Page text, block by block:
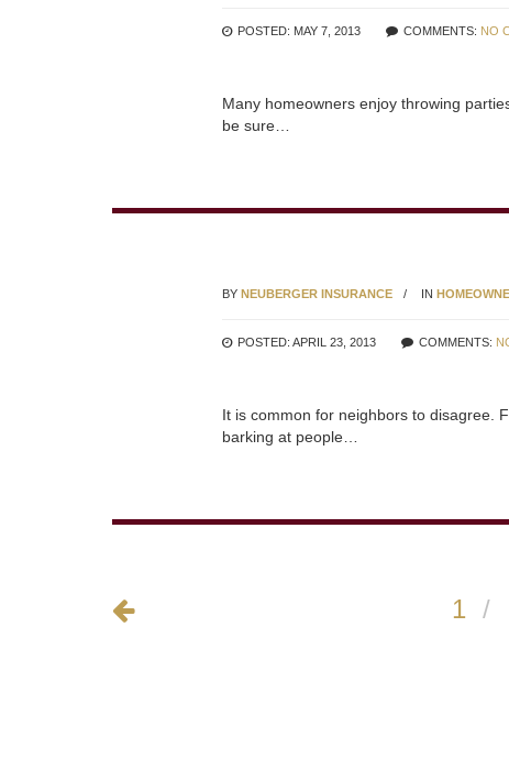
POSTED: MAY 7, 2013 COMMENTS: NO
Many homeowners enjoy throwing
be sure…
BY NEUBERGER INSURANCE IN
POSTED: APRIL 23, 2013 COMMENTS:
It is common for neighbors to disagree.
barking at people…
1